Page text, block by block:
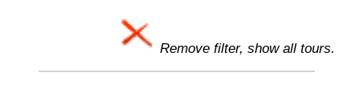
Remove filter, show all tours.